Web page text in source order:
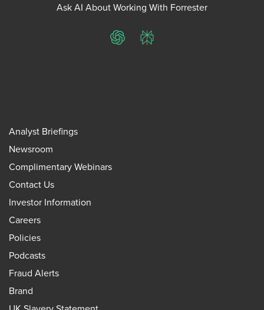
Ask AI About Working With Forrester
ChatGPTPerplexity
Analyst Briefings
Newsroom
Complimentary Webinars
Contact Us
Investor Information
Careers
Policies
Podcasts
Fraud Alerts
Brand